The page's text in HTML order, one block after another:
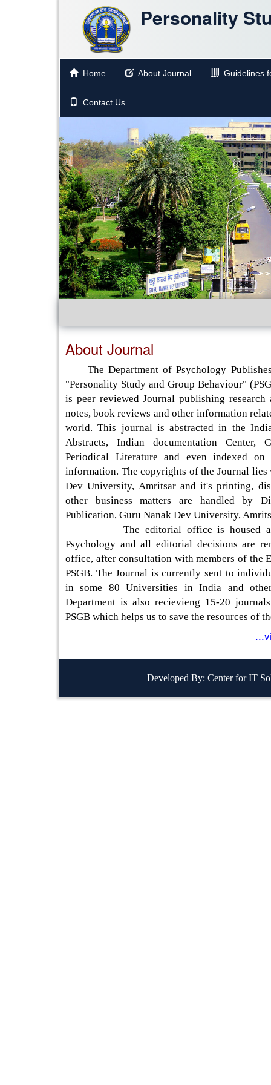
Personality
Home About Journal Guidelines
Contact Us
About Journal
The Department of Psychology
"Personality Study and Group Behaviour"
is peer reviewed Journal publishing research
notes, book reviews and other information
world. This journal is abstracted in the
Abstracts, Indian documentation Center,
Periodical Literature and even indexed
information. The copyrights of the Journal lies
Dev University, Amritsar and it's printing,
other business matters are handled by
Publication, Guru Nanak Dev University,
The editorial office is housed at
Psychology and all editorial decisions are
office, after consultation with members of the
PSGB. The Journal is currently sent to
in some 80 Universities in India and
Department is also recievieng 15-20
PSGB which helps us to save the resources of
Developed By: Center for IT